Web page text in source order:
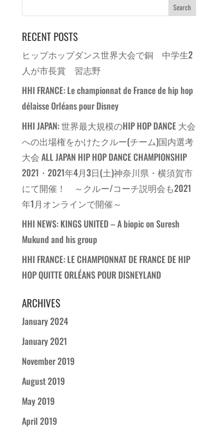
RECENT POSTS
ヒップホップダンス世界大会で銅 中学生2
人が市長賞 習志野
HHI FRANCE: Le championnat de France de hip hop
délaisse Orléans pour Disney
HHI JAPAN: 世界最大規模のHIP HOP DANCE 大会
への出場権をかけたクルー(チーム)国内選考
大会 ALL JAPAN HIP HOP DANCE CHAMPIONSHIP
2021・2021年4月3日(土)神奈川県・横須賀市
にて開催！ ～クルー/コーチ説明会も2021
年1月オンラインで開催～
HHI NEWS: KINGS UNITED – A biopic on Suresh
Mukund and his group
HHI FRANCE: LE CHAMPIONNAT DE FRANCE DE HIP
HOP QUITTE ORLÉANS POUR DISNEYLAND
ARCHIVES
January 2024
January 2021
November 2019
August 2019
May 2019
April 2019